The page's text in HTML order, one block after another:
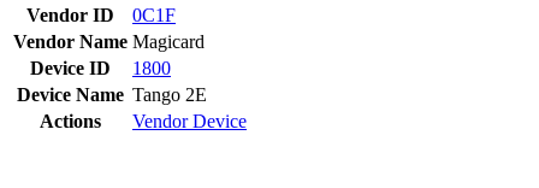
Vendor ID
0C1F
Vendor Name Magicard
Device ID
1800
Device Name Tango 2E
Actions
VendorDevice